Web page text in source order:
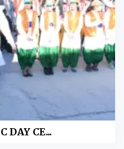
DAY CE...